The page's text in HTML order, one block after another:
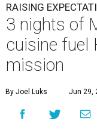
RAISING
3 nights of
cuisine fuel
mission
By Joel Luks Jun 29,